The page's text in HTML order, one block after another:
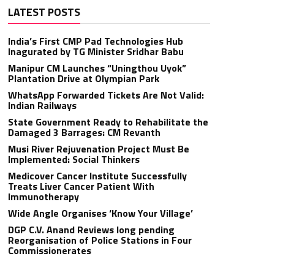
LATEST POSTS
India’s First CMP Pad Technologies Hub
Inagurated by TG Minister Sridhar Babu
Manipur CM Launches “Uningthou Uyok”
Plantation Drive at Olympian Park
WhatsApp Forwarded Tickets Are Not Valid:
Indian Railways
State Government Ready to Rehabilitate the
Damaged 3 Barrages: CM Revanth
Musi River Rejuvenation Project Must Be
Implemented: Social Thinkers
Medicover Cancer Institute Successfully
Treats Liver Cancer Patient With
Immunotherapy
Wide Angle Organises ‘Know Your Village’
DGP C.V. Anand Reviews long pending
Reorganisation of Police Stations in Four
Commissionerates